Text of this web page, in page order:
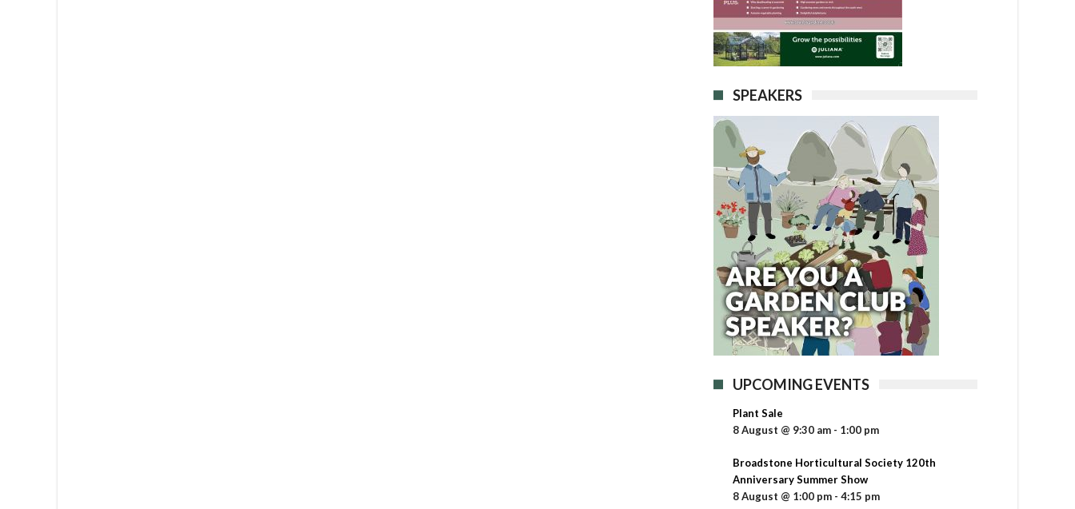
SPEAKERS
UPCOMING EVENTS
Plant Sale
8 August @ 9:30 am - 1:00 pm
Broadstone Horticultural Society 120th
Anniversary Summer Show
8 August @ 1:00 pm - 4:15 pm